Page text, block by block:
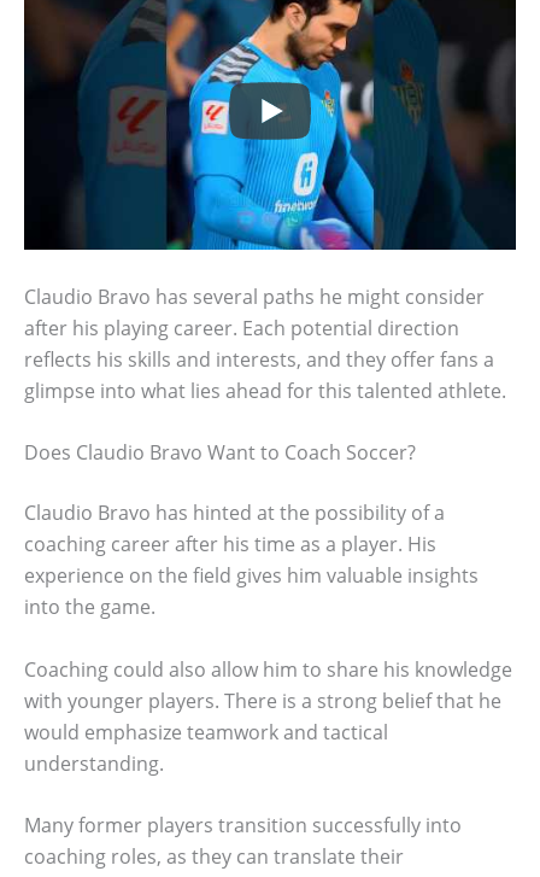
Claudio Bravo has several paths he might consider
after his playing career. Each potential direction
reflects his skills and interests, and they offer fans a
glimpse into what lies ahead for this talented athlete.
Does Claudio Bravo Want to Coach Soccer?
Claudio Bravo has hinted at the possibility of a
coaching career after his time as a player. His
experience on the field gives him valuable insights
into the game.
Coaching could also allow him to share his knowledge
with younger players. There is a strong belief that he
would emphasize teamwork and tactical
understanding.
Many former players transition successfully into
coaching roles, as they can translate their